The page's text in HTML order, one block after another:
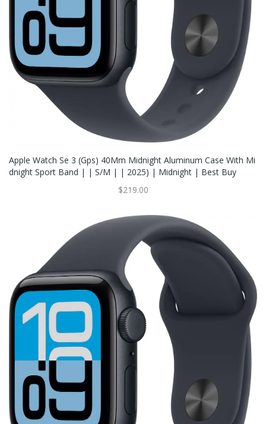
Apple Watch Se 3 (Gps) 40Mm Midnight Aluminum Case With Mi
Dnight Sport Band | | S/M | | 2025) | Midnight | Best Buy
$219.00